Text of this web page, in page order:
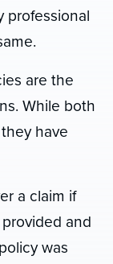
professional
are the
While both
have
a claim if
and
was